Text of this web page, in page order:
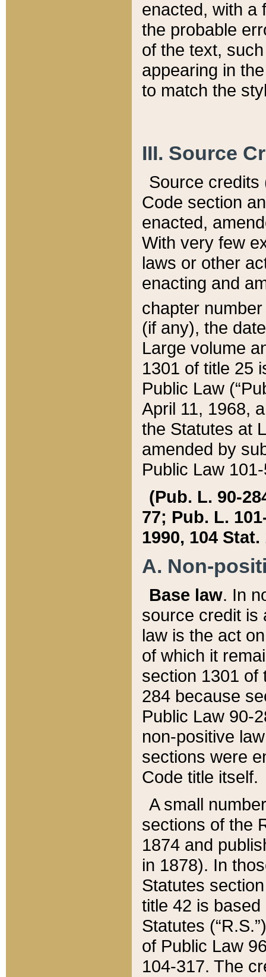
enacted, with a
the probable
of the text,
appearing in
to match the
III. Source
Source credits
Code section
enacted,
With very few
laws or other
enacting and
chapter
(if any), the
Large volume
1301 of title 25
Public Law
April 11, 1968,
the Statutes at
amended by
Public Law
(Pub. L. 90-
77; Pub. L.
1990, 104 Stat.
A. Non-
Base law. In
source credit is
law is the act
of which it
section 1301 of
284 because
Public Law 90-
non-positive
sections were
Code title itself.
A small
sections of the
1874 and
in 1878). In
Statutes
title 42 is
Statutes
of Public Law
104-317. The